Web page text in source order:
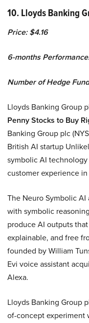
10. Lloyds Banking
Price: $4.16
6-months
Number of Hedge
Lloyds Banking Group
Penny Stocks to Buy
Banking Group plc
British AI startup
symbolic AI
customer experience
The Neuro Symbolic
with symbolic
produce AI outputs
explainable, and free
founded by William
Evi voice assistant
Alexa.
Lloyds Banking Group
of-concept experiment